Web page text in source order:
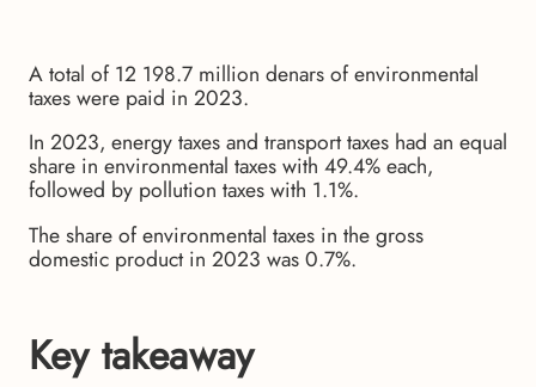
A total of 12 198.7 million denars of environmental
taxes were paid in 2023.
In 2023, energy taxes and transport taxes had an equal
share in environmental taxes with 49.4% each,
followed by pollution taxes with 1.1%.
The share of environmental taxes in the gross
domestic product in 2023 was 0.7%.
Key takeaway